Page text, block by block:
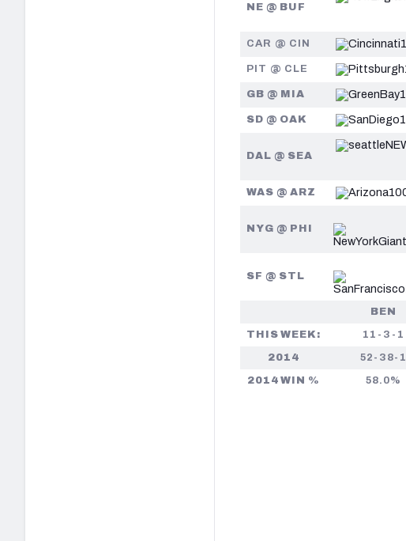
NE @ BUF
CAR @ CIN
PIT @ CLE
GB @ MIA
SD @ OAK
DAL @ SEA
WAS @ ARZ
NYG @ PHI
SF @ STL
BEN
THIS WEEK: 11-3-1
2014 52-38-1
2014 WIN % 58.0%